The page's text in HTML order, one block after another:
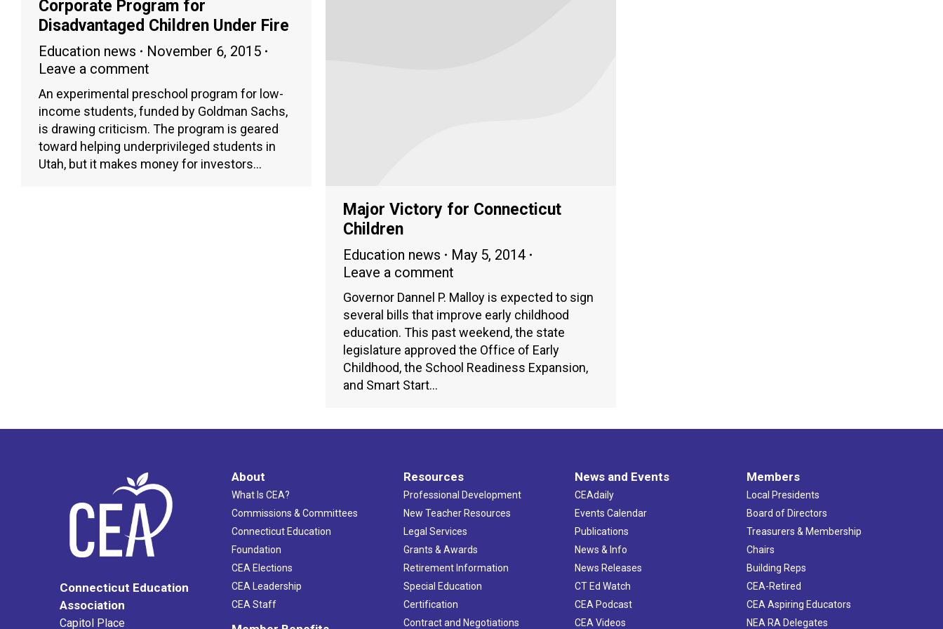
Corporate Program for
Disadvantaged Children Under Fire
Education news
November 6, 2015
Leave a comment
An experimental preschool program for low-
income students, funded by Goldman Sachs,
is drawing criticism. The program is geared
toward helping underprivileged students in
Utah, but it makes money for investors…
Major Victory for Connecticut
Children
Education news
May 5, 2014
Leave a comment
Governor Dannel P. Malloy is expected to sign
several bills that improve early childhood
education. This past weekend, the state
legislature approved the Office of Early
Childhood, the School Readiness Expansion,
and Smart Start…
Connecticut Education
Association
Capitol Place
About
What Is CEA?
Commissions & Committees
Connecticut Education
Foundation
CEA Elections
CEA Leadership
CEA Staff
Resources
Professional Development
New Teacher Resources
Legal Services
Grants & Awards
Retirement Information
Special Education
Certification
Contract and Negotiations
News and Events
CEAdaily
Events Calendar
Publications
News & Info
News Releases
CT Ed Watch
CEA Podcast
CEA Videos
Members
Local Presidents
Board of Directors
Treasurers & Membership
Chairs
Building Reps
CEA-Retired
CEA Aspiring Educators
NEA RA Delegates